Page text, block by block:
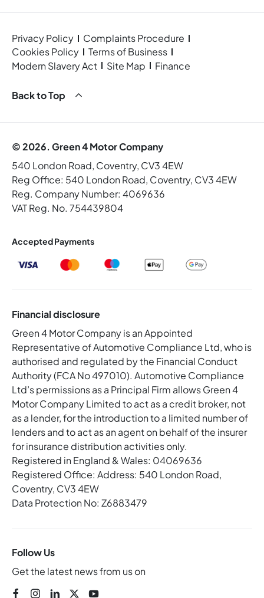
Privacy Policy
Complaints Procedure
Cookies Policy
Terms of Business
Modern Slavery Act
Site Map Finance
Back to Top
© 2026. Green 4 Motor Company
540 London Road, Coventry, CV3 4EW
Reg Office: 540 London Road, Coventry, CV3 4EW
Reg. Company Number: 4069636
VAT Reg. No. 754439804
Accepted Payments
Financial disclosure
Green 4 Motor Company is an Appointed
Representative of Automotive Compliance Ltd, who is
authorised and regulated by the Financial Conduct
Authority (FCA No 497010). Automotive Compliance
Ltd’s permissions as a Principal Firm allows Green 4
Motor Company Limited to act as a credit broker, not
as a lender, for the introduction to a limited number of
lenders and to act as an agent on behalf of the insurer
for insurance distribution activities only.
Registered in England & Wales: 04069636
Registered Office: Address: 540 London Road,
Coventry, CV3 4EW
Data Protection No: Z6883479
Follow Us
Get the latest news from us on